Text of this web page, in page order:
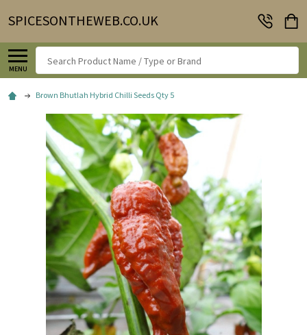
SPICESONTHEWEB.CO.UK
MENU
Search
Brown Bhutlah Hybrid Chilli Seeds Qty 5